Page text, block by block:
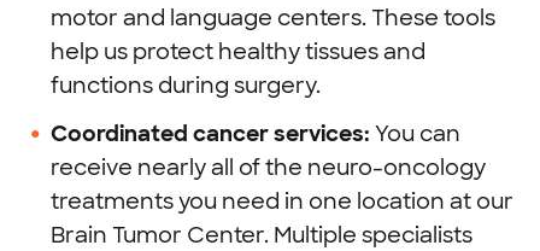
motor and language centers. These tools
help us protect healthy tissues and
functions during surgery.
Coordinated cancer services: You can
receive nearly all of the neuro-oncology
treatments you need in one location at our
Brain Tumor Center. Multiple specialists